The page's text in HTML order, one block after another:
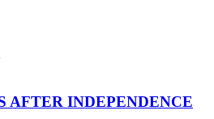
AFTER INDEPENDENCE